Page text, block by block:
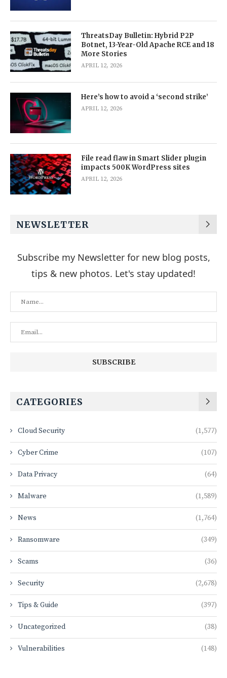
ThreatsDay Bulletin: Hybrid P2P
Botnet, 13-Year-Old Apache RCE and 18
More Stories
APRIL 12, 2026
Here’s how to avoid a ‘second strike’
APRIL 12, 2026
File read flaw in Smart Slider plugin
impacts 500K WordPress sites
APRIL 12, 2026
NEWSLETTER
Subscribe my Newsletter for new blog posts,
tips & new photos. Let's stay updated!
CATEGORIES
Cloud Security (1,577)
Cyber Crime (107)
Data Privacy (64)
Malware (1,589)
News (1,764)
Ransomware (349)
Scams (36)
Security (2,678)
Tips & Guide (397)
Uncategorized (38)
Vulnerabilities (148)